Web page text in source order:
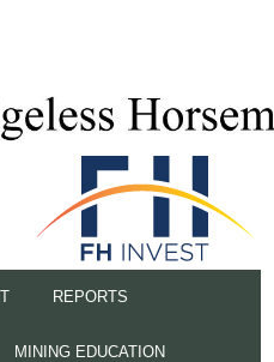
REPORTS
MINING EDUCATION